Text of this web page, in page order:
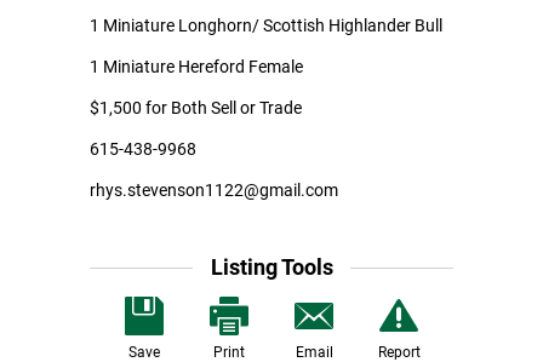
1 Miniature Longhorn/ Scottish Highlander Bull
1 Miniature Hereford Female
$1,500 for Both Sell or Trade
615-438-9968
rhys.stevenson1122@gmail.com
Listing Tools
Save Print Email Report